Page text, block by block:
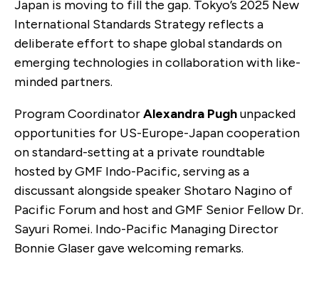
Japan is moving to fill the gap. Tokyo’s 2025 New
International Standards Strategy reflects a
deliberate effort to shape global standards on
emerging technologies in collaboration with like-
minded partners.
Program CoordinatorAlexandra Pughunpacked
opportunities for US-Europe-Japan cooperation
on standard-setting at a private roundtable
hosted by GMF Indo-Pacific, serving as a
discussant alongside speaker Shotaro Nagino of
Pacific Forum and host and GMF Senior Fellow Dr.
Sayuri Romei. Indo-Pacific Managing Director
Bonnie Glaser gave welcoming remarks.